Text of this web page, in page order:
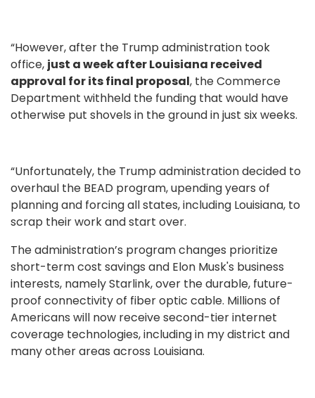
“However, after the Trump administration took
office, just a week after Louisiana received
approval for its final proposal, the Commerce
Department withheld the funding that would have
otherwise put shovels in the ground in just six weeks.
“Unfortunately, the Trump administration decided to
overhaul the BEAD program, upending years of
planning and forcing all states, including Louisiana, to
scrap their work and start over.
The administration’s program changes prioritize
short-term cost savings and Elon Musk's business
interests, namely Starlink, over the durable, future-
proof connectivity of fiber optic cable. Millions of
Americans will now receive second-tier internet
coverage technologies, including in my district and
many other areas across Louisiana.